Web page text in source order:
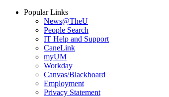
Popular Links
News@TheU
People Search
IT Help and Support
CaneLink
myUM
Workday
Canvas/Blackboard
Employment
Privacy Statement